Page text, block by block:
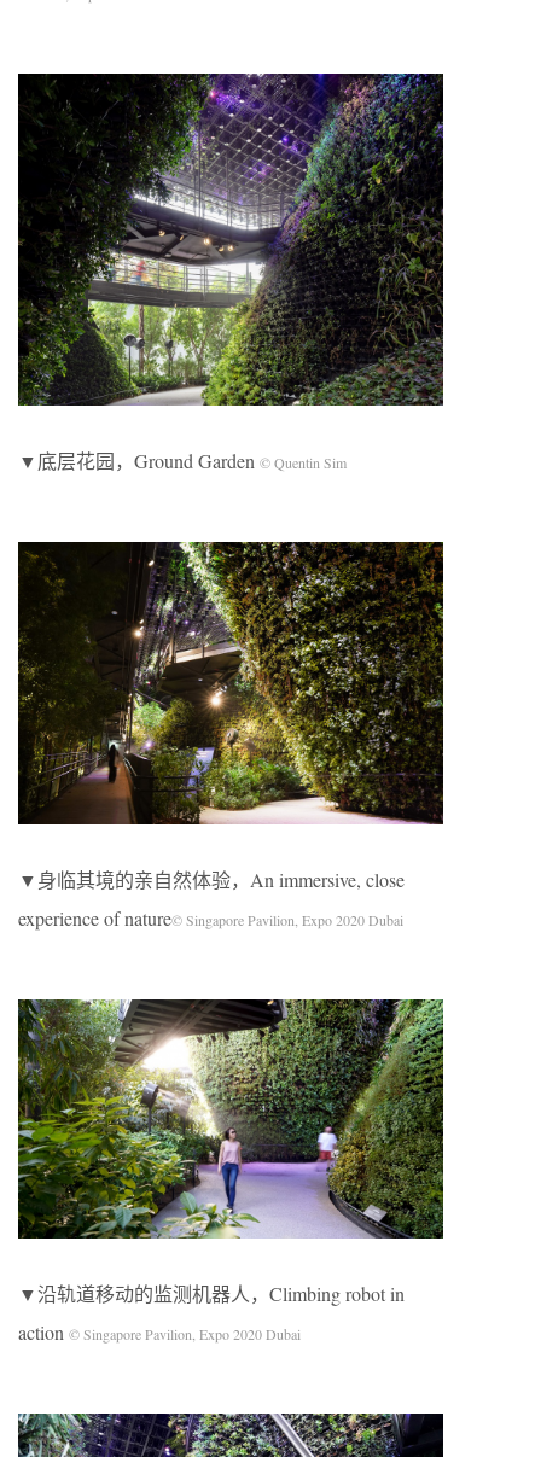
▼底层花园，Ground Garden © Quentin Sim
▼身临其境的亲自然体验，An immersive, close
experience of nature© Singapore Pavilion, Expo 2020 Dubai
▼沿轨道移动的监测机器人，Climbing robot in
action © Singapore Pavilion, Expo 2020 Dubai